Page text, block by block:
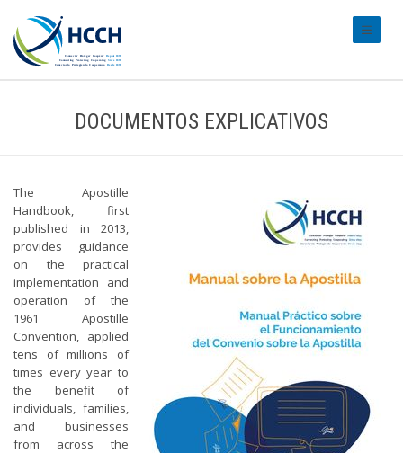
DOCUMENTOS EXPLICATIVOS
The Apostille
Handbook, first
published in 2013,
provides guidance
on the practical
implementation and
operation of the
1961 Apostille
Convention, applied
tens of millions of
times every year to
the benefit of
individuals, families,
and businesses
from across the